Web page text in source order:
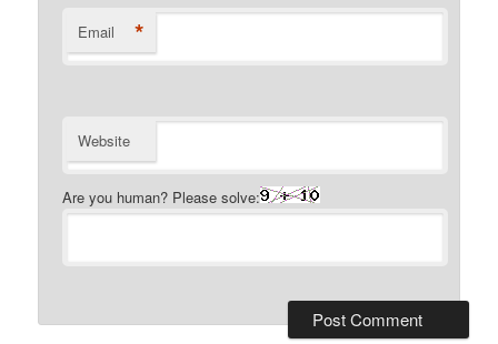
Email *
Website
Are you human? Please solve: